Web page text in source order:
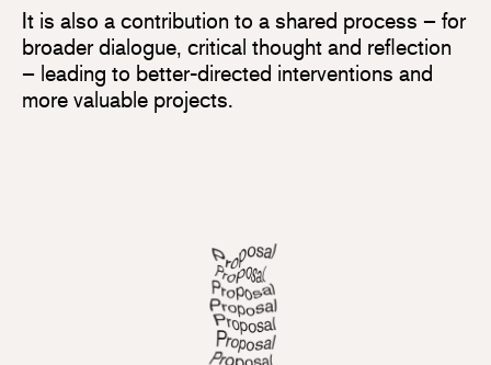
It is also a contribution to a shared process – for
broader dialogue, critical thought and reflection
– leading to better-directed interventions and
more valuable projects.